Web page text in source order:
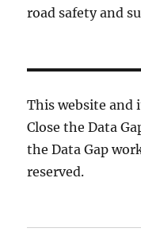
road safety and
This website and
Close the Data
the Data Gap
reserved.